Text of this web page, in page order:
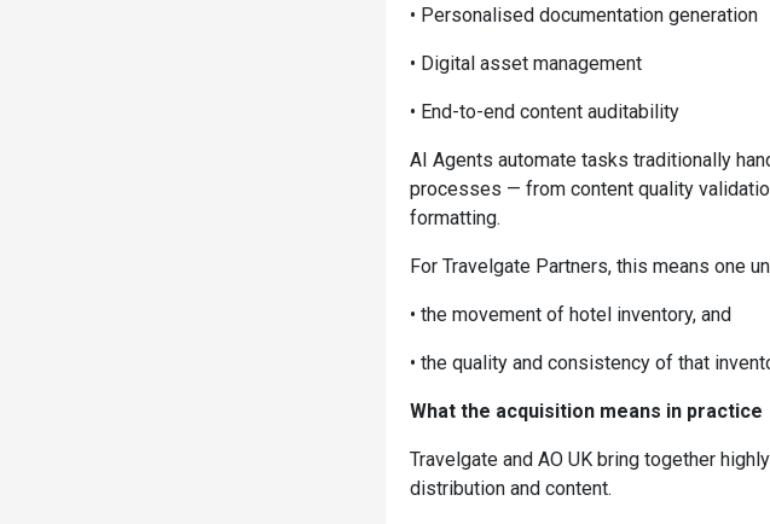
• Personalised documentation generation
• Digital asset management
• End-to-end content auditability
AI Agents automate tasks traditionally
processes — from content quality
formatting.
For Travelgate Partners, this means one
• the movement of hotel inventory, and
• the quality and consistency of that
What the acquisition means in practice
Travelgate and AO UK bring together
distribution and content.